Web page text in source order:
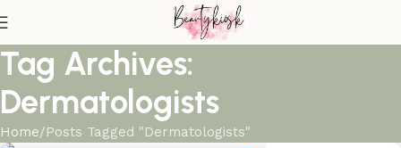
Tag Archives:
Dermatologists
Home Posts Tagged "Dermatologists"